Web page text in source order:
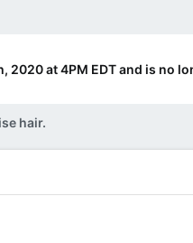
at 4PM EDT and is no
hair.